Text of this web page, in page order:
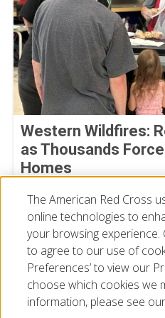
Western Wildfires:
as Thousands
Homes
The American Red Cross
online technologies to
your browsing experience.
to agree to our use of
Preferences’ to view our
choose which cookies we
information, please see our